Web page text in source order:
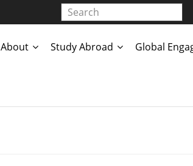
About Study Abroad Global